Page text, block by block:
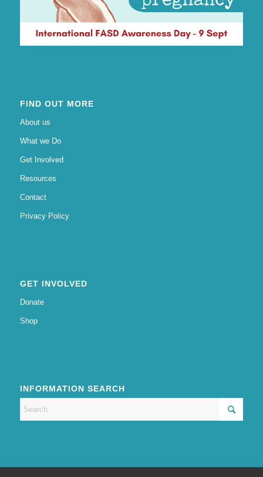
FIND OUT MORE
About us
What we Do
Get Involved
Resources
Contact
Privacy Policy
GET INVOLVED
Donate
Shop
INFORMATION SEARCH